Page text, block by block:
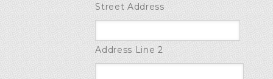
Street Address
Address Line 2